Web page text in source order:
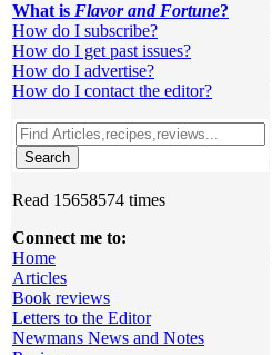
What is Flavor and Fortune?
How do I subscribe?
How do I get past issues?
How do I advertise?
How do I contact the editor?
Read 15658574 times
Connect me to:
Home
Articles
Book reviews
Letters to the Editor
Newmans News and Notes